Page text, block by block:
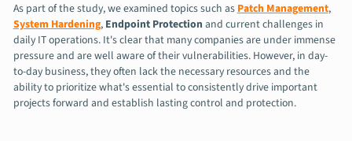
As part of the study, we examined topics such asPatch Management,
System Hardening, Endpoint Protection and current challenges in
daily IT operations. It's clear that many companies are under immense
pressure and are well aware of their vulnerabilities. However, in day-
to-day business, they often lack the necessary resources and the
ability to prioritize what's essential to consistently drive important
projects forward and establish lasting control and protection.